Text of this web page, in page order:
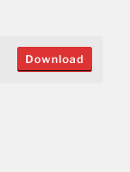
Download